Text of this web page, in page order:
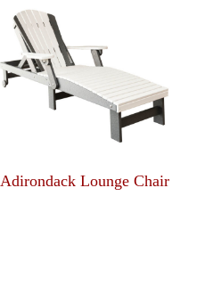
Adirondack Lounge Chair